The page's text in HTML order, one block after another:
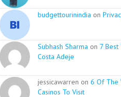
budgettourinindia on
Subhash Sharma on 7
Costa Adeje
jessicawarren on 6 Of The
Casinos To Visit